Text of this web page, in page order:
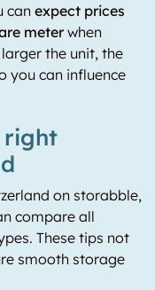
can expect prices
meterwhen
the unit, the
you can influence
right
on storabble,
compare all
These tips not
smooth storage